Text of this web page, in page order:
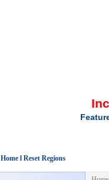
Home l Reset Regions